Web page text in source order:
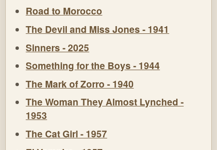
Road to Morocco
The Devil and Miss Jones - 1941
Sinners - 2025
Something for the Boys - 1944
The Mark of Zorro - 1940
The Woman They Almost Lynched -
1953
The Cat Girl - 1957